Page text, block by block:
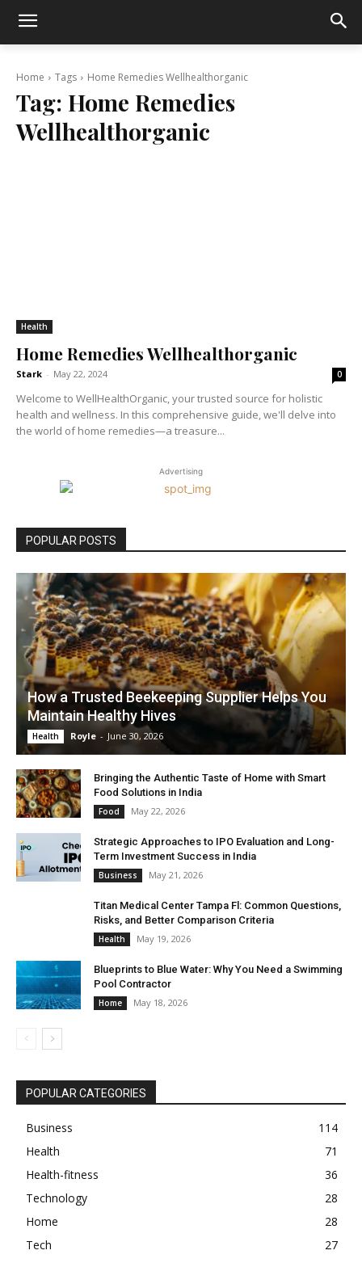
Home Tags Home Remedies Wellhealthorganic
Tag: Home Remedies
Wellhealthorganic
Health
Home Remedies Wellhealthorganic
Stark - May 22, 2024 0
Welcome to WellHealthOrganic, your trusted source for holistic
health and wellness. In this comprehensive guide, we'll delve into
the world of home remedies—a treasure...
Advertising
POPULAR POSTS
How a Trusted Beekeeping Supplier Helps You
Maintain Healthy Hives
Health Royle - June 30, 2026
Bringing the Authentic Taste of Home with Smart
Food Solutions in India
Food May 22, 2026
Strategic Approaches to IPO Evaluation and Long-
Term Investment Success in India
Business May 21, 2026
Titan Medical Center Tampa Fl: Common Questions,
Risks, and Better Comparison Criteria
Health May 19, 2026
Blueprints to Blue Water: Why You Need a Swimming
Pool Contractor
Home May 18, 2026
POPULAR CATEGORIES
Business
114
Health
71
Health-fitness
36
Technology
28
Home
28
Tech
27